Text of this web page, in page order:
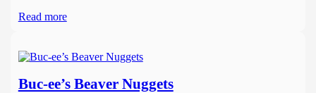
Read more
Buc-ee’s Beaver Nuggets